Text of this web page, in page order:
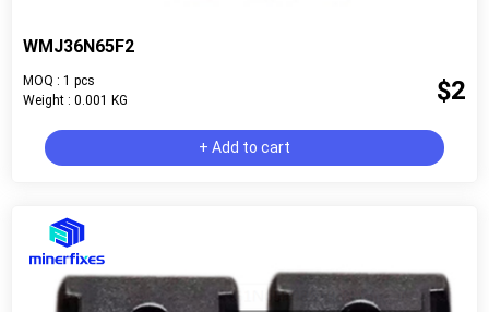
WMJ36N65F2
MOQ : 1 pcs
Weight : 0.001 KG
$2
+ Add to cart